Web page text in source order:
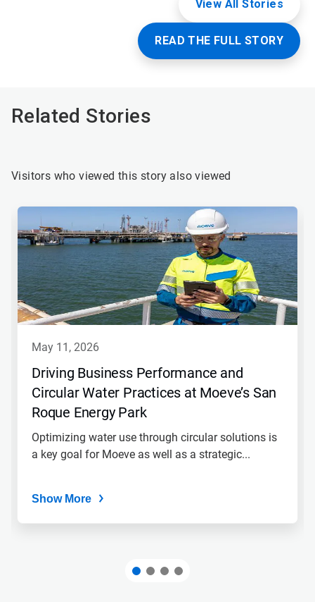
View All Stories
READ THE FULL STORY
Related Stories
Visitors who viewed this story also viewed
may 11, 2026
Driving Business Performance and
Circular Water Practices at Moeve’s San
Roque Energy Park
Optimizing water use through circular solutions is
a key goal for Moeve as well as a strategic...
Show More